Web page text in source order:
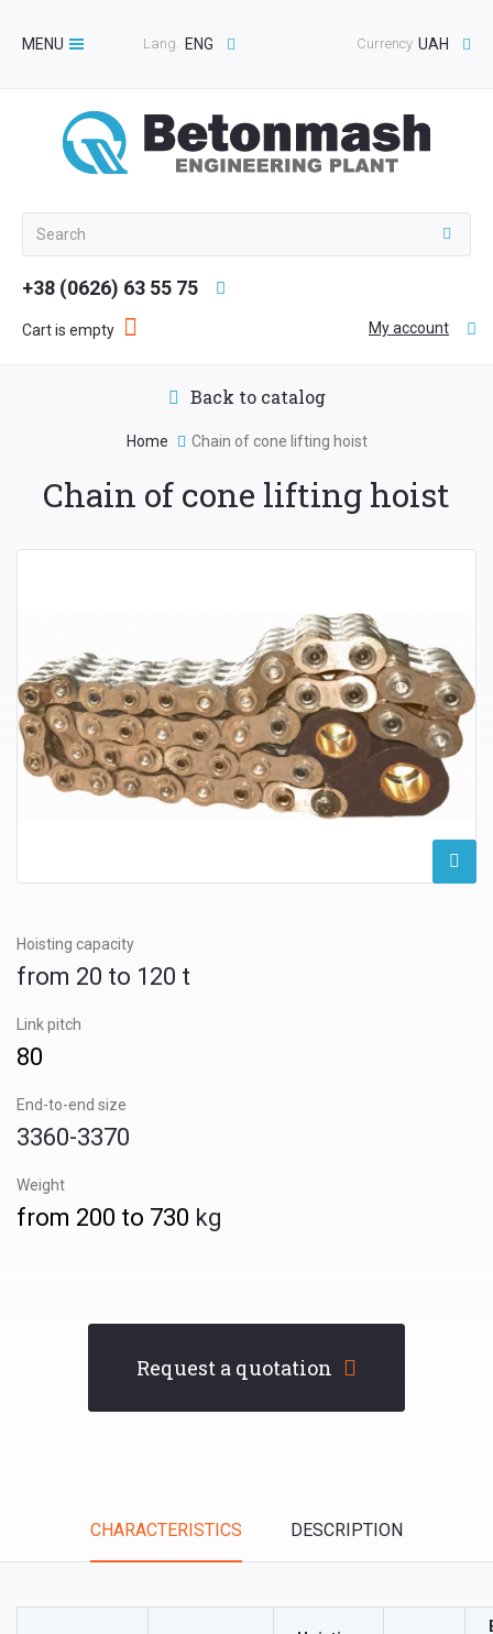
MENU
Toggle
Currency UAH
Lang. ENG
+38 (0626) 63 55 75
Cart is empty My account
Back to catalog
Home Chain of cone lifting hoist
Chain of cone lifting hoist
Hoisting capacity
from 20 to 120 t
Link pitch
80
End-to-end size
3360-3370
Weight
from 200 to 730 kg
Request a quotation
CHARACTERISTICS DESCRIPTION